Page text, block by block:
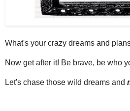
What's your crazy dreams and
Now get after it! Be brave, be who
Let's chase those wild dreams and